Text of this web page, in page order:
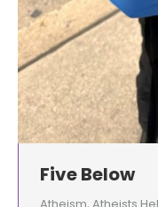
Five Below